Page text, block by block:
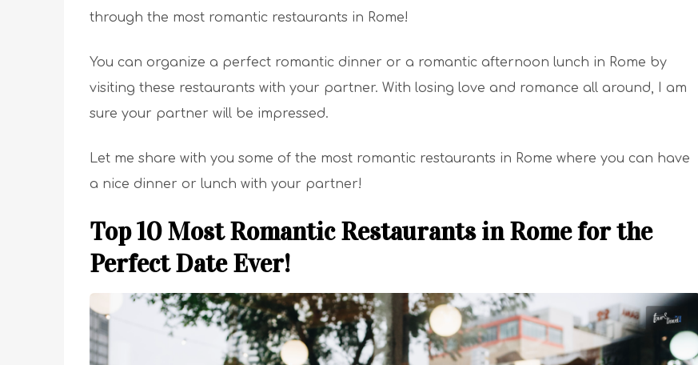
through the most romantic restaurants in Rome!
You can organize a perfect romantic dinner or a romantic afternoon lunch in Rome by
visiting these restaurants with your partner. With losing love and romance all around, I am
sure your partner will be impressed.
Let me share with you some of the most romantic restaurants in Rome where you can have
a nice dinner or lunch with your partner!
Top 10 Most Romantic Restaurants in Rome for the
Perfect Date Ever!